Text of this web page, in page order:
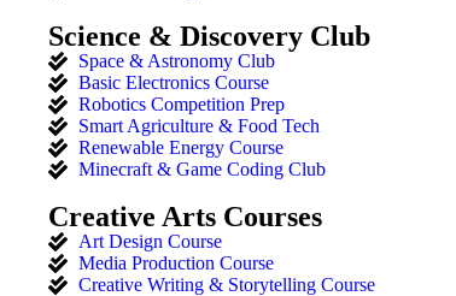
Science & Discovery Club
Space & Astronomy Club
Basic Electronics Course
Robotics Competition Prep
Smart Agriculture & Food Tech
Renewable Energy Course
Minecraft & Game Coding Club
Creative Arts Courses
Art Design Course
Media Production Course
Creative Writing & Storytelling Course